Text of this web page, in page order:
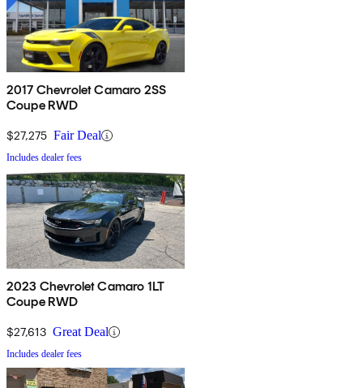
2017 Chevrolet Camaro 2SS
Coupe RWD
$27,275 Fair Deal
Includes dealer fees
2023 Chevrolet Camaro 1LT
Coupe RWD
$27,613 Great Deal
Includes dealer fees